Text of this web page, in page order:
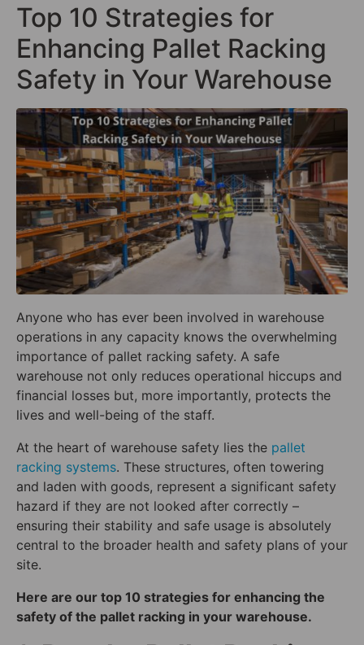
Top 10 Strategies for
Enhancing Pallet Racking
Safety in Your Warehouse
Anyone who has ever been involved in warehouse
operations in any capacity knows the overwhelming
importance of pallet racking safety. A safe
warehouse not only reduces operational hiccups and
financial losses but, more importantly, protects the
lives and well-being of the staff.
At the heart of warehouse safety lies the pallet
racking systems. These structures, often towering
and laden with goods, represent a significant safety
hazard if they are not looked after correctly –
ensuring their stability and safe usage is absolutely
central to the broader health and safety plans of your
site.
Here are our top 10 strategies for enhancing the
safety of the pallet racking in your warehouse.